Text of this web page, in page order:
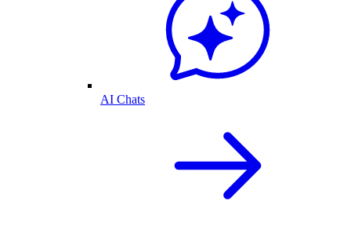
AI Chats